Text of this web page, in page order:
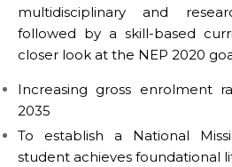
multidisciplinary and
followed by a skill-based
closer look at the NEP 2020
Increasing gross enrolment
2035
To establish a National
student achieves foundational